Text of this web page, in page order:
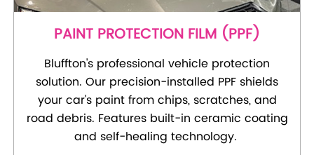
PAINT PROTECTION FILM (PPF)
Bluffton's professional vehicle protection
solution. Our precision-installed PPF shields
your car's paint from chips, scratches, and
road debris. Features built-in ceramic coating
and self-healing technology.